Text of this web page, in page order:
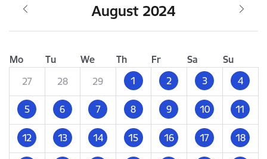
August 2024
Mo Tu We Th Fr Sa
Su
27
28 29 1 2 3 4
5 6 7 8 9 10 11
12 13 14 15 16 17 18